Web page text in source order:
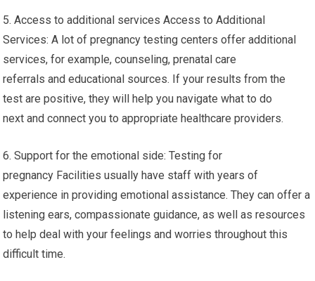
5. Access to additional services Access to Additional
Services: A lot of pregnancy testing centers offer additional
services, for example, counseling, prenatal care
referrals and educational sources. If your results from the
test are positive, they will help you navigate what to do
next and connect you to appropriate healthcare providers.
6. Support for the emotional side: Testing for
pregnancy Facilities usually have staff with years of
experience in providing emotional assistance. They can offer a
listening ears, compassionate guidance, as well as resources
to help deal with your feelings and worries throughout this
difficult time.